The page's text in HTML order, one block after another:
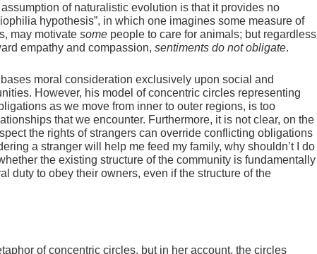
of naturalistic evolution is that it provides no
hypothesis”, in which one imagines some measure of
may motivate somepeople to care for animals; but regardless
empathy and compassion, sentiments do not obligate.
moral consideration exclusively upon social and
However, his model of concentric circles representing
as we move from inner to outer regions, is too
that we encounter. Furthermore, it is not clear, on the
the rights of strangers can override conflicting obligations
a stranger will help me feed my family, why shouldn’t I do
the existing structure of the community is fundamentally
duty to obey their owners, even if the structure of the
of concentric circles, but in her account, the circles